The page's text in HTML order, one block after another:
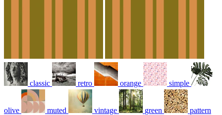
classic retro orange simple
olive muted vintage green pattern